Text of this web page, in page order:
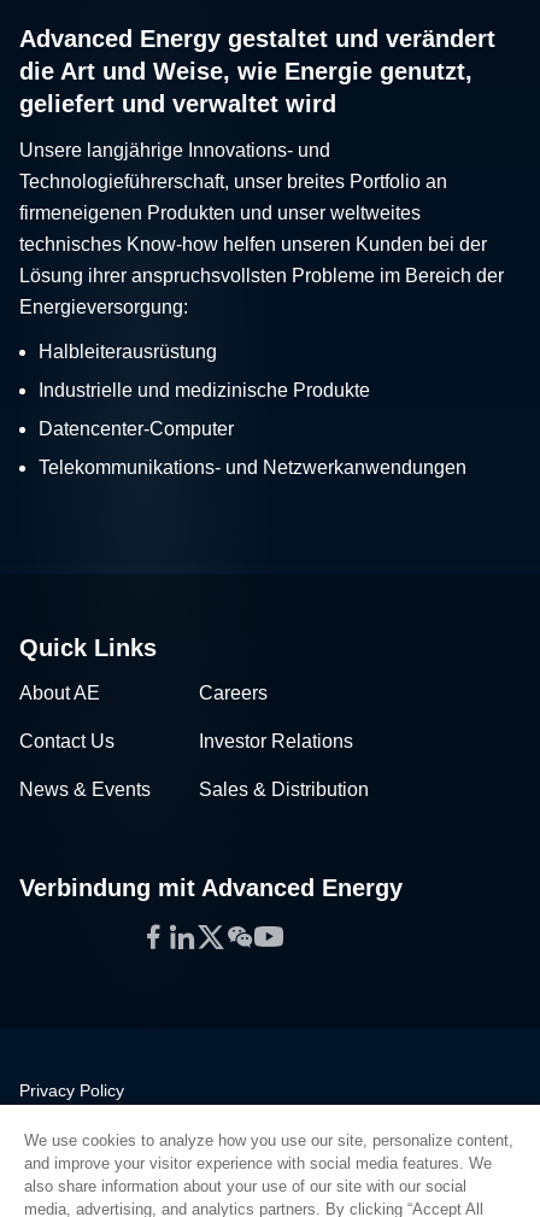
Advanced Energy gestaltet und verändert
die Art und Weise, wie Energie genutzt,
geliefert und verwaltet wird
Unsere langjährige Innovations- und
Technologieführerschaft, unser breites Portfolio an
firmeneigenen Produkten und unser weltweites
technisches Know-how helfen unseren Kunden bei der
Lösung ihrer anspruchsvollsten Probleme im Bereich der
Energieversorgung:
Halbleiterausrüstung
Industrielle und medizinische Produkte
Datencenter-Computer
Telekommunikations- und Netzwerkanwendungen
Quick Links
About AE Careers
Contact Us Investor Relations
News & Events Sales & Distribution
Verbindung mit Advanced Energy
Facebook
LinkedIn
Twitter
WeChat
YouTube
Privacy Policy
Quality
Sitemap
Supplier Portal
We use cookies to analyze how you use our site, personalize content,
and improve your visitor experience with social media features. We
also share information about your use of our site with our social
media, advertising, and analytics partners. By clicking “Accept All